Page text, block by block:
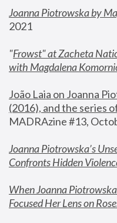
Joanna Piotrowska by
2021
"Frowst" at Zacheta
with Magdalena
João Laia on Joanna
(2016), and the series
MADRAzine #13,
Joanna Piotrowska’s
Confronts Hidden
When Joanna
Focused Her Lens on